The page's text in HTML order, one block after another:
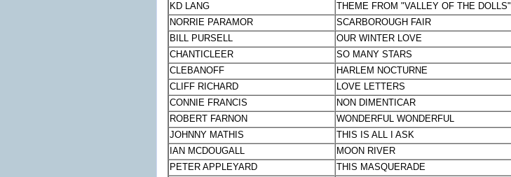
KD LANG
THEME FROM "VALLEY OF THE DOLLS"
NORRIE PARAMOR
SCARBOROUGH FAIR
BILL PURSELL
OUR WINTER LOVE
CHANTICLEER
SO MANY STARS
CLEBANOFF
HARLEM NOCTURNE
CLIFF RICHARD
LOVE LETTERS
CONNIE FRANCIS
NON DIMENTICAR
ROBERT FARNON
WONDERFUL WONDERFUL
JOHNNY MATHIS
THIS IS ALL I ASK
IAN MCDOUGALL
MOON RIVER
PETER APPLEYARD
THIS MASQUERADE